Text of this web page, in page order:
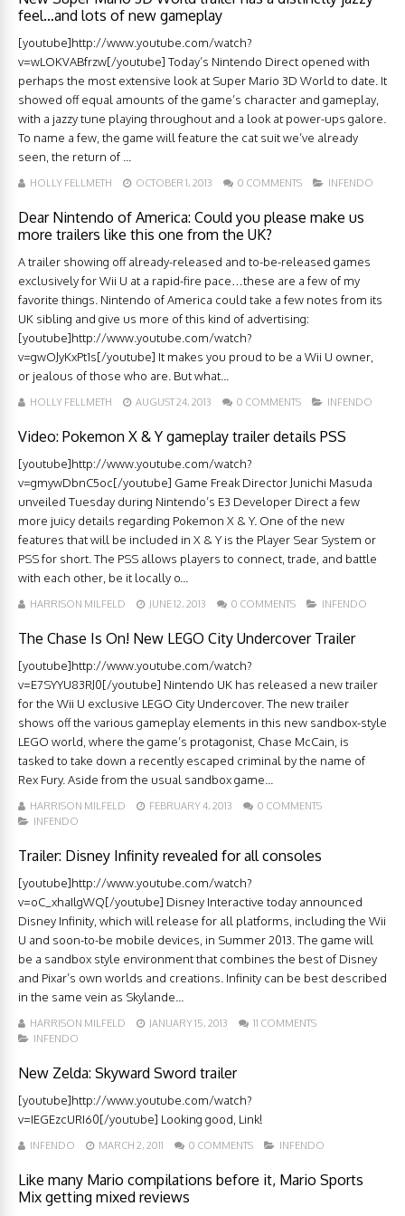
feel…and lots of new gameplay
[youtube]http://www.youtube.com/watch?
v=wLOKVABfrzw[/youtube] Today’s Nintendo Direct opened with
perhaps the most extensive look at Super Mario 3D World to date. It
showed off equal amounts of the game’s character and gameplay,
with a jazzy tune playing throughout and a look at power-ups galore.
To name a few, the game will feature the cat suit we’ve already
seen, the return of ...
HOLLY FELLMETH OCTOBER 1, 2013 0 COMMENTS INFENDO
Dear Nintendo of America: Could you please make us
more trailers like this one from the UK?
A trailer showing off already-released and to-be-released games
exclusively for Wii U at a rapid-fire pace…these are a few of my
favorite things. Nintendo of America could take a few notes from its
UK sibling and give us more of this kind of advertising:
[youtube]http://www.youtube.com/watch?
v=gwOJyKxPt1s[/youtube] It makes you proud to be a Wii U owner,
or jealous of those who are. But what...
HOLLY FELLMETH AUGUST 24, 2013 0 COMMENTS INFENDO
Video: Pokemon X & Y gameplay trailer details PSS
[youtube]http://www.youtube.com/watch?
v=gmywDbnC5oc[/youtube] Game Freak Director Junichi Masuda
unveiled Tuesday during Nintendo’s E3 Developer Direct a few
more juicy details regarding Pokemon X & Y. One of the new
features that will be included in X & Y is the Player Sear System or
PSS for short. The PSS allows players to connect, trade, and battle
with each other, be it locally o...
HARRISON MILFELD JUNE 12, 2013 0 COMMENTS INFENDO
The Chase Is On! New LEGO City Undercover Trailer
[youtube]http://www.youtube.com/watch?
v=E7SYYU83RJ0[/youtube] Nintendo UK has released a new trailer
for the Wii U exclusive LEGO City Undercover. The new trailer
shows off the various gameplay elements in this new sandbox-style
LEGO world, where the game’s protagonist, Chase McCain, is
tasked to take down a recently escaped criminal by the name of
Rex Fury. Aside from the usual sandbox game...
HARRISON MILFELD FEBRUARY 4, 2013
0 COMMENTS
INFENDO
Trailer: Disney Infinity revealed for all consoles
[youtube]http://www.youtube.com/watch?
v=oC_xhaIlgWQ[/youtube] Disney Interactive today announced
Disney Infinity, which will release for all platforms, including the Wii
U and soon-to-be mobile devices, in Summer 2013. The game will
be a sandbox style environment that combines the best of Disney
and Pixar’s own worlds and creations. Infinity can be best described
in the same vein as Skylande...
HARRISON MILFELD JANUARY 15, 2013
11 COMMENTS
INFENDO
New Zelda: Skyward Sword trailer
[youtube]http://www.youtube.com/watch?
v=IEGEzcURI60[/youtube] Looking good, Link!
INFENDO MARCH 2, 2011 0 COMMENTS INFENDO
Like many Mario compilations before it, Mario Sports
Mix getting mixed reviews